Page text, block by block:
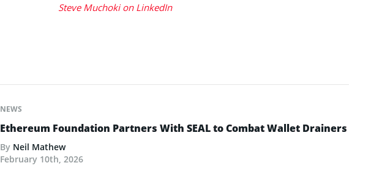
Steve Muchoki on LinkedIn
NEWS
Ethereum Foundation Partners With SEAL to Combat Wallet Drainers
By Neil Mathew
February 10th, 2026